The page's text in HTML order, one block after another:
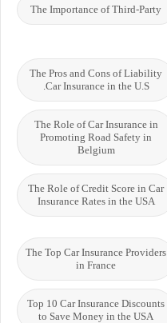
The Importance of Third-Party
The Pros and Cons of Liability
Car Insurance in the U.S.
The Role of Car Insurance in
Promoting Road Safety in
Belgium
The Role of Credit Score in Car
Insurance Rates in the USA
The Top Car Insurance Providers
in France
Top 10 Car Insurance Discounts
to Save Money in the USA